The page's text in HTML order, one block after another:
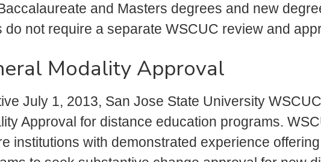
and Masters degrees and new
do not require a separate WSCUC review and
Modality Approval
July 1, 2013, San Jose State University
Approval for distance education programs.
institutions with demonstrated experience